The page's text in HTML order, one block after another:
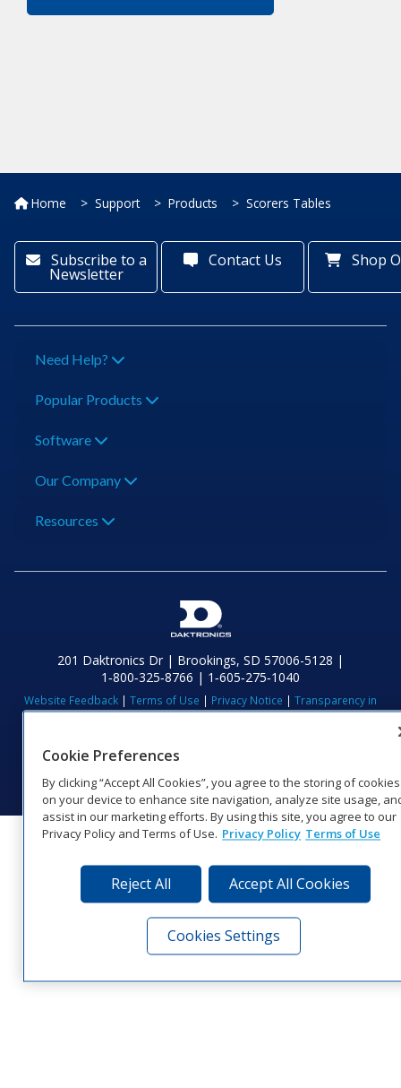
Home Support Products Scorers Tables
Subscribe to a
Newsletter
Contact Us Shop
Need Help?
Popular Products
Software
Our Company
Resources
201 Daktronics Dr | Brookings, SD 57006-5128 |
1‑800‑325‑8766 | 1‑605‑275‑1040
Website Feedback | Terms of Use | Privacy Notice | Transparency in
Coverage
Visit Daktronics on Facebook
Visit Daktronics on Twitter
Visit Daktronics on
Visit Daktronics on
Visit Daktronics
Visit
Cookie Preferences
By clicking “Accept All Cookies”, you agree to the storing of cookies
on your device to enhance site navigation, analyze site usage,
assist in our marketing efforts. By using this site, you agree to our
Privacy Policy and Terms of Use. Privacy Policy Terms of Use
Reject All Accept All Cookies
Cookies Settings